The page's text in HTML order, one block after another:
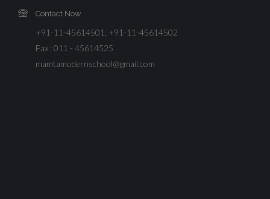
Contact Now
+91-11-45614501, +91-11-45614502
Fax : 011 - 45614525
mamtamodernschool@gmail.com